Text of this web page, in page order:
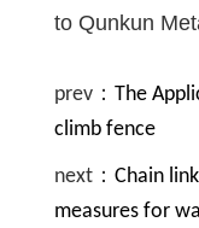
to Qunkun
prev： The
climb fence
next： Chain
measures for